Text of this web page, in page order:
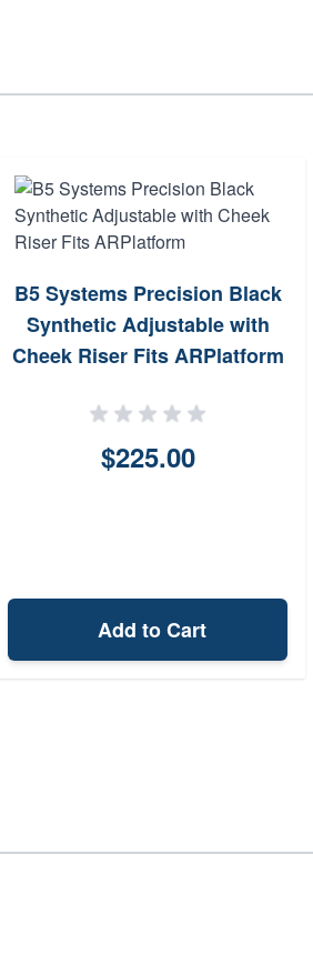
B5 Systems Precision Black
Synthetic Adjustable with
Cheek Riser Fits ARPlatform
$225.00
Add to Cart